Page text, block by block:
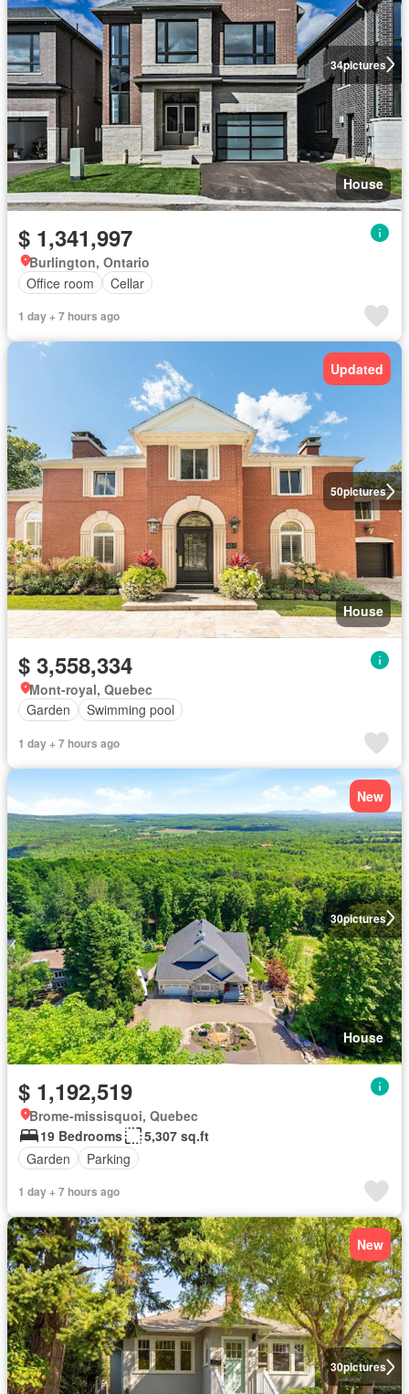
34pictures
House
$ 1,341,997
Burlington, Ontario
Office room
Cellar
1 day + 7 hours ago
50pictures
Updated
House
$ 3,558,334
Mont-royal, Quebec
Garden
Swimming pool
1 day + 7 hours ago
30pictures
New
House
$ 1,192,519
Brome-missisquoi, Quebec
19 Bedrooms
5,307 sq.ft
Garden
Parking
1 day + 7 hours ago
30pictures
New